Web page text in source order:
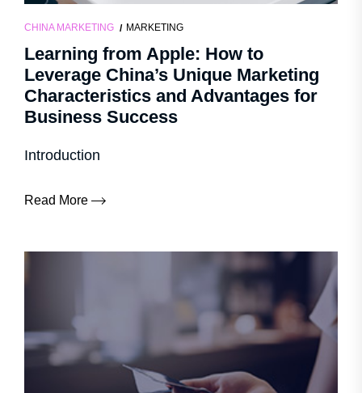
CHINA MARKETING MARKETING
Learning from Apple: How to
Leverage China’s Unique Marketing
Characteristics and Advantages for
Business Success
Introduction
Read More